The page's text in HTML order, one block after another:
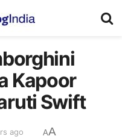
Kapoor
Swift
ago AA